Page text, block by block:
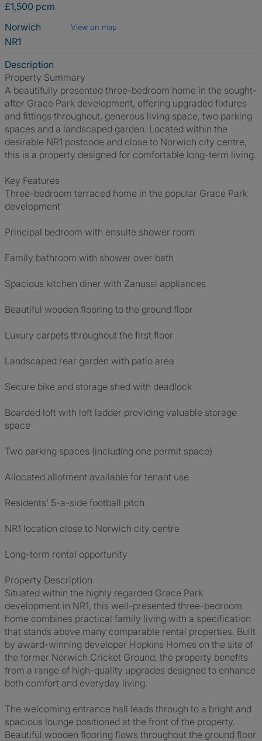
£1,500 pcm
Norwich
View on map
NR1
Description
Property Summary
A beautifully presented three-bedroom home in the sought-
after Grace Park development, offering upgraded fixtures
and fittings throughout, generous living space, two parking
spaces and a landscaped garden. Located within the
desirable NR1 postcode and close to Norwich city centre,
this is a property designed for comfortable long-term living.
Key Features
Three-bedroom terraced home in the popular Grace Park
development
Principal bedroom with ensuite shower room
Family bathroom with shower over bath
Spacious kitchen diner with Zanussi appliances
Beautiful wooden flooring to the ground floor
Luxury carpets throughout the first floor
Landscaped rear garden with patio area
Secure bike and storage shed with deadlock
Boarded loft with loft ladder providing valuable storage
space
Two parking spaces (including one permit space)
Allocated allotment available for tenant use
Residents' 5-a-side football pitch
NR1 location close to Norwich city centre
Long-term rental opportunity
Property Description
Situated within the highly regarded Grace Park
development in NR1, this well-presented three-bedroom
home combines practical family living with a specification
that stands above many comparable rental properties. Built
by award-winning developer Hopkins Homes on the site of
the former Norwich Cricket Ground, the property benefits
from a range of high-quality upgrades designed to enhance
both comfort and everyday living.
The welcoming entrance hall leads through to a bright and
spacious lounge positioned at the front of the property.
Beautiful wooden flooring flows throughout the ground floor